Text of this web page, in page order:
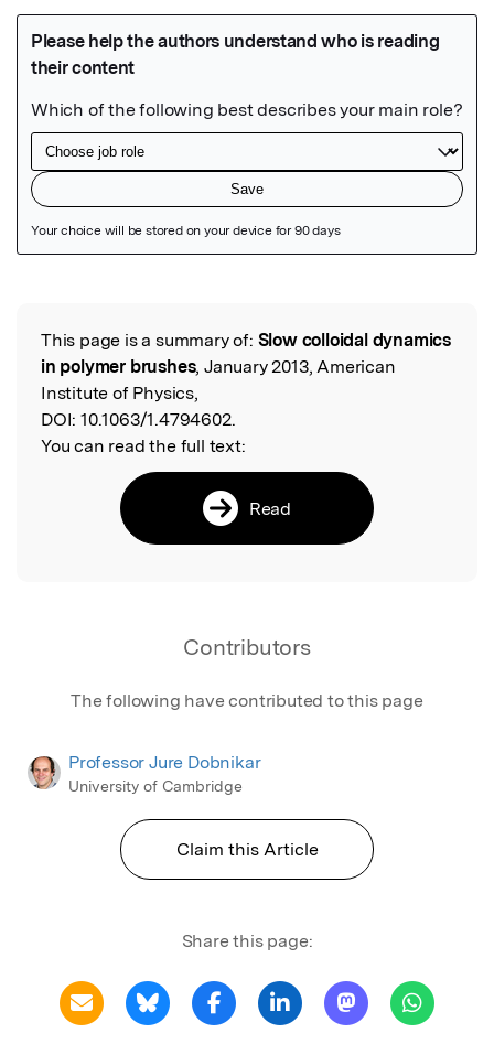
Read the Original
This page is a summary of: Slow colloidal dynamics
in polymer brushes, January 2013, American
Institute of Physics,
DOI: 10.1063/1.4794602.
You can read the full text:
Read
Contributors
The following have contributed to this page
Professor Jure Dobnikar
University of Cambridge
Claim this Article
Share this page: